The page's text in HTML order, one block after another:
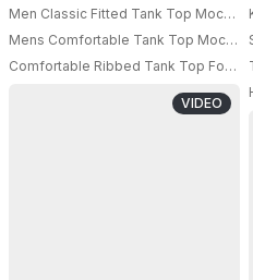
Men Classic Fitted Tank Top Mockup
Mens Comfortable Tank Top
Comfortable Ribbed Tank Top For
VIDEO